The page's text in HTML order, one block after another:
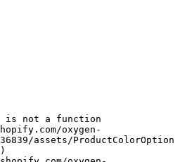
is not a function
assets/ProductColorOption